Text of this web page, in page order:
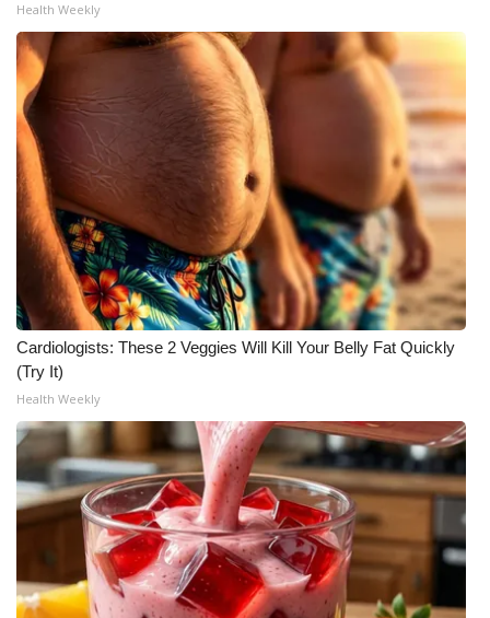
Health Weekly
Cardiologists: These 2 Veggies Will Kill Your Belly Fat Quickly
(Try It)
Health Weekly